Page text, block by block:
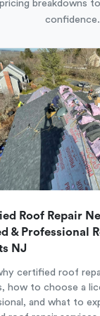
breakdowns
confidence.
Roof Repair
& Professional
NJ
certified roof
how to choose a
and what to